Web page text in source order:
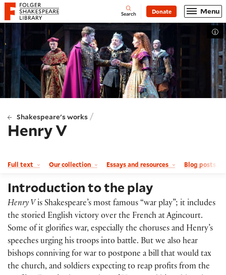
Website navigation
Folger Shakespeare Library - Home Open
Search Donate Menu
Shakespeare's works /
Henry V
Full text Our collection Essays and resources Blog posts
Introduction to the play
Henry V is Shakespeare’s most famous “war play”; it includes
the storied English victory over the French at Agincourt.
Some of it glorifies war, especially the choruses and Henry’s
speeches urging his troops into battle. But we also hear
bishops conniving for war to postpone a bill that would tax
the church, and soldiers expecting to reap profits from the